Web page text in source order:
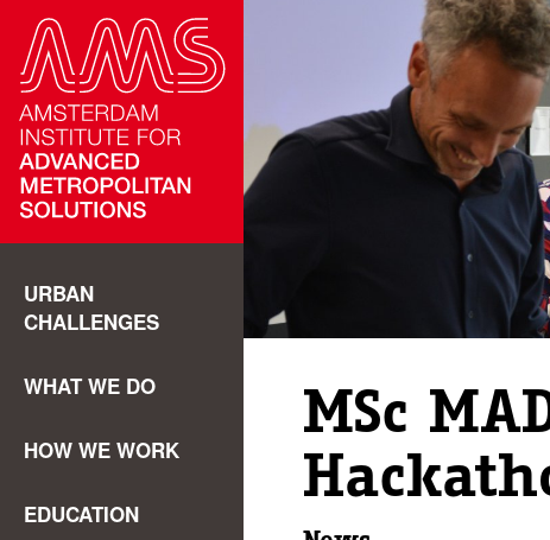
URBAN
CHALLENGES
WHAT WE DO
HOW WE WORK
EDUCATION
MSc